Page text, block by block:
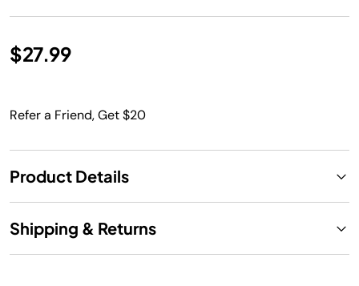
$27.99
Refer a Friend, Get $20
Product Details
Shipping & Returns